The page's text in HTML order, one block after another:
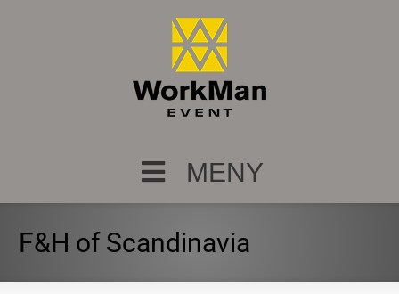
MENY
F&H of Scandinavia